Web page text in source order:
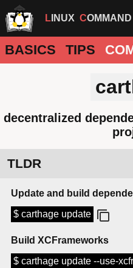
LINUX COMMAND
BASICS TIPS
decentralized
TLDR
Update and build
$ carthage update
Build XCFrameworks
$ carthage update --use-